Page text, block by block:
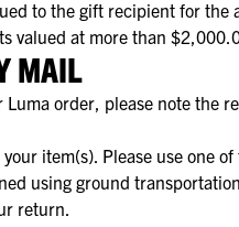
to the gift recipient for
valued at more than
MAIL
order, please note the
item(s). Please use one
using ground
return.